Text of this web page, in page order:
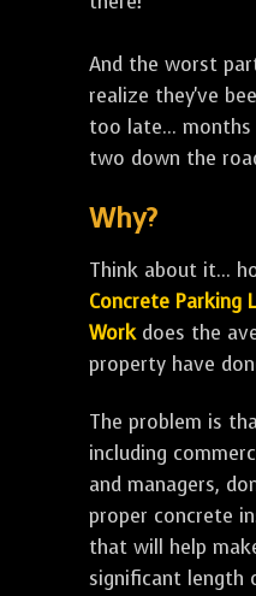
And the worst
realize they've
too late...
two down the
Why?
Think about it...
Concrete Parking
Workdoes the
property have
The problem is
including
and managers,
proper concrete
that will help
significant length